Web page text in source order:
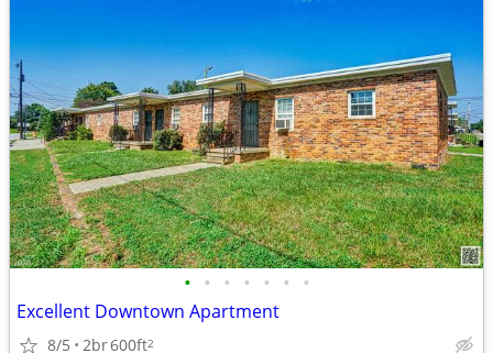
• • • • • • •
Excellent Downtown Apartment
8/5 2br600ft2